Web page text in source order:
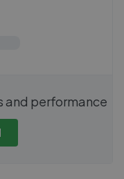
and performance